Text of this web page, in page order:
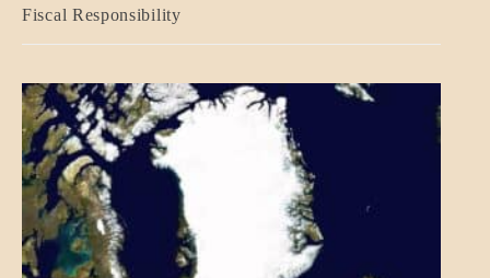
GOVERNMENT
Fiscal Responsibility